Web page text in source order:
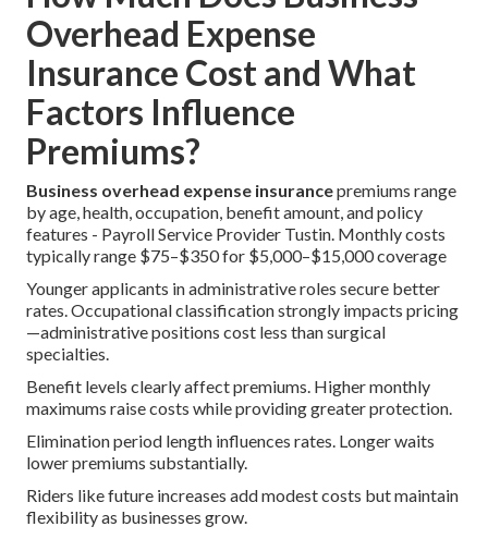
Overhead Expense
Insurance Cost and What
Factors Influence
Premiums?
Business overhead expense insurancepremiums range
by age, health, occupation, benefit amount, and policy
features - Payroll Service Provider Tustin. Monthly costs
typically range $75–$350 for $5,000–$15,000 coverage
Younger applicants in administrative roles secure better
rates. Occupational classification strongly impacts pricing
—administrative positions cost less than surgical
specialties.
Benefit levels clearly affect premiums. Higher monthly
maximums raise costs while providing greater protection.
Elimination period length influences rates. Longer waits
lower premiums substantially.
Riders like future increases add modest costs but maintain
flexibility as businesses grow.